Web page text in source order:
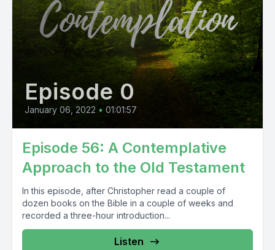
Episode 0
January 06, 2022 • 01:01:57
Episode 56: A Contemplative
Approach to the Old Testament
In this episode, after Christopher read a couple of
dozen books on the Bible in a couple of weeks and
recorded a three-hour introduction...
Listen